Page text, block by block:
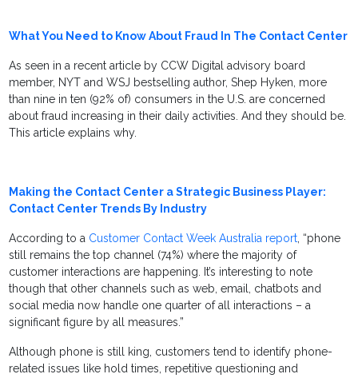
What You Need to Know About Fraud In The Contact Center
As seen in a recent article by CCW Digital advisory board
member, NYT and WSJ bestselling author, Shep Hyken, more
than nine in ten (92% of) consumers in the U.S. are concerned
about fraud increasing in their daily activities. And they should be.
This article explains why.
Making the Contact Center a Strategic Business Player:
Contact Center Trends By Industry
According to a Customer Contact Week Australia report, “phone
still remains the top channel (74%) where the majority of
customer interactions are happening. It’s interesting to note
though that other channels such as web, email, chatbots and
social media now handle one quarter of all interactions – a
significant figure by all measures.”
Although phone is still king, customers tend to identify phone-
related issues like hold times, repetitive questioning and